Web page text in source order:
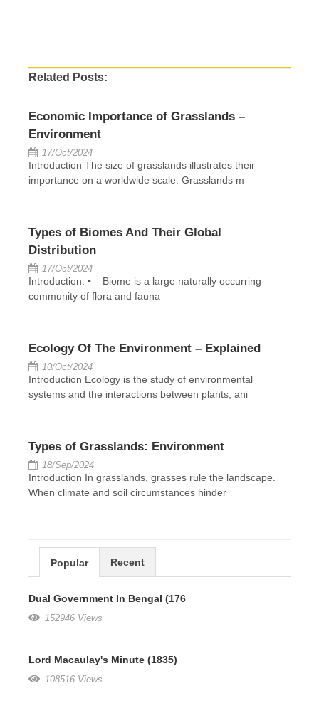
Related Posts:
Economic Importance of Grasslands –
Environment
17/Oct/2024
Introduction The size of grasslands illustrates their
importance on a worldwide scale. Grasslands m
Types of Biomes And Their Global
Distribution
17/Oct/2024
Introduction: • Biome is a large naturally occurring
community of flora and fauna
Ecology Of The Environment – Explained
10/Oct/2024
Introduction Ecology is the study of environmental
systems and the interactions between plants, ani
Types of Grasslands: Environment
18/Sep/2024
Introduction In grasslands, grasses rule the landscape.
When climate and soil circumstances hinder
Popular Recent
Dual Government In Bengal (176
152946 Views
Lord Macaulay's Minute (1835)
108516 Views